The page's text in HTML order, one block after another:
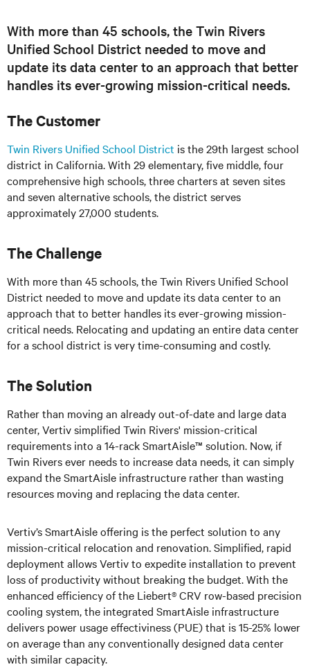
With more than 45 schools, the Twin Rivers
Unified School District needed to move and
update its data center to an approach that better
handles its ever-growing mission-critical needs.
The Customer
Twin Rivers Unified School District is the 29th largest school
district in California. With 29 elementary, five middle, four
comprehensive high schools, three charters at seven sites
and seven alternative schools, the district serves
approximately 27,000 students.
The Challenge
With more than 45 schools, the Twin Rivers Unified School
District needed to move and update its data center to an
approach that to better handles its ever-growing mission-
critical needs. Relocating and updating an entire data center
for a school district is very time-consuming and costly.
The Solution
Rather than moving an already out-of-date and large data
center, Vertiv simplified Twin Rivers' mission-critical
requirements into a 14-rack SmartAisle™ solution. Now, if
Twin Rivers ever needs to increase data needs, it can simply
expand the SmartAisle infrastructure rather than wasting
resources moving and replacing the data center.
Vertiv’sSmartAisle offering is the perfect solution to any
mission-critical relocation and renovation. Simplified, rapid
deployment allows Vertiv to expedite installation to prevent
loss of productivity without breaking the budget. With the
enhanced efficiency of the Liebert® CRV row-based precision
cooling system, the integrated SmartAisle infrastructure
delivers power usage effectiviness (PUE) that is 15-25% lower
on average than any conventionally designed data center
with similarcapacity.